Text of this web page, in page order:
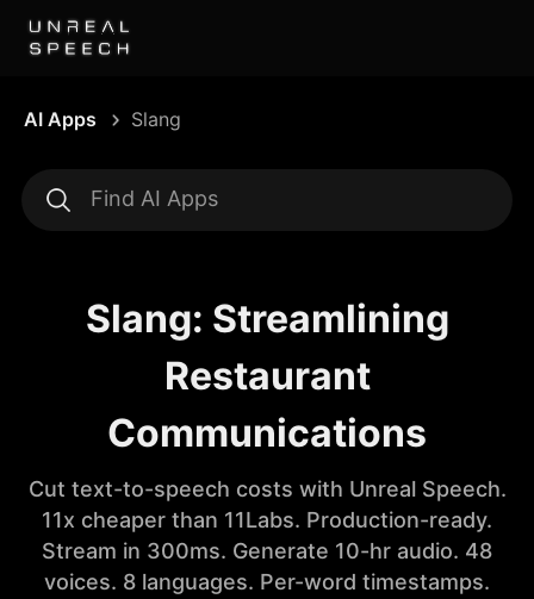
AI Apps Slang
Slang: Streamlining
Restaurant
Communications
Cut text-to-speech costs with Unreal Speech.
11x cheaper than 11Labs. Production-ready.
Stream in 300ms. Generate 10-hr audio. 48
voices. 8 languages. Per-word timestamps.